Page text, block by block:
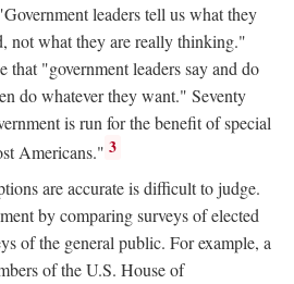
leaders tell us what they
not what they are really thinking."
that "government leaders say and do
do whatever they want." Seventy
is run for the benefit of special
Americans." 3
are accurate is difficult to judge.
by comparing surveys of elected
of the general public. For example, a
of the U.S. House of